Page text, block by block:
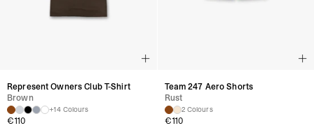
Represent Owners Club T-Shirt
Brown
+14 Colours
€110
Team 247 Aero Shorts
Rust
2 Colours
€110